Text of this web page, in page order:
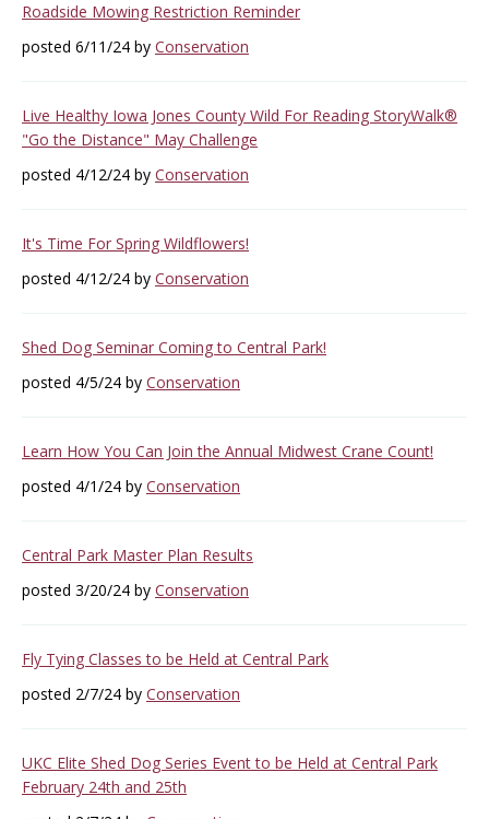
Roadside Mowing Restriction Reminder
posted 6/11/24 by Conservation
Live Healthy Iowa Jones County Wild For Reading StoryWalk®
"Go the Distance" May Challenge
posted 4/12/24 by Conservation
It's Time For Spring Wildflowers!
posted 4/12/24 by Conservation
Shed Dog Seminar Coming to Central Park!
posted 4/5/24 by Conservation
Learn How You Can Join the Annual Midwest Crane Count!
posted 4/1/24 by Conservation
Central Park Master Plan Results
posted 3/20/24 by Conservation
Fly Tying Classes to be Held at Central Park
posted 2/7/24 by Conservation
UKC Elite Shed Dog Series Event to be Held at Central Park
February 24th and 25th